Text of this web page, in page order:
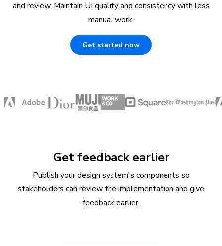
and review. Maintain UI quality and consistency with less
manual work.
Get started now
Get feedback earlier
Publish your design system's components so
stakeholders can review the implementation and give
feedback earlier.